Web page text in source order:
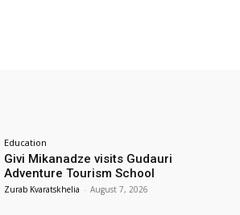
Education
Givi Mikanadze visits Gudauri
Adventure Tourism School
Zurab Kvaratskhelia - August 7, 2026